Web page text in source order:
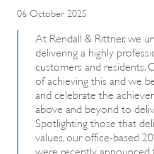
06 October 2025
At Rendall & Rittner, we
delivering a highly
customers and residents.
of achieving this and we
and celebrate the
above and beyond to
Spotlighting those that
values, our office-based
were recently announced